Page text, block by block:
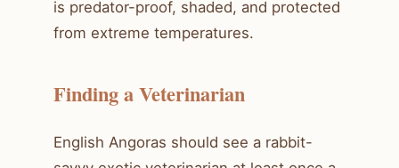
is predator-proof, shaded, and protected
from extreme temperatures.
Finding a Veterinarian
English Angoras should see a rabbit-